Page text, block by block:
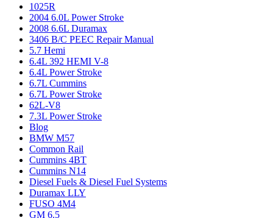
1025R
2004 6.0L Power Stroke
2008 6.6L Duramax
3406 B/C PEEC Repair Manual
5.7 Hemi
6.4L 392 HEMI V-8
6.4L Power Stroke
6.7L Cummins
6.7L Power Stroke
62L-V8
7.3L Power Stroke
Blog
BMW M57
Common Rail
Cummins 4BT
Cummins N14
Diesel Fuels & Diesel Fuel Systems
Duramax LLY
FUSO 4M4
GM 6.5